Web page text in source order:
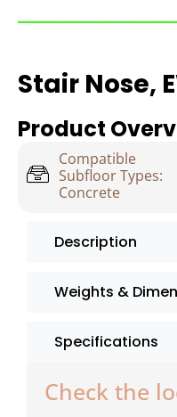
Stair Nose,
Product
Compatible
Subfloor Types:
Concrete
Description
Weights &
Specifications
Check the